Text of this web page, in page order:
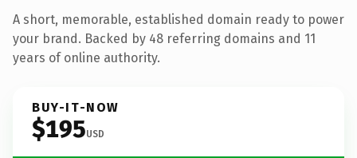
A short, memorable, established domain ready to power
your brand. Backed by 48 referring domains and 11
years of online authority.
BUY-IT-NOW
$195USD